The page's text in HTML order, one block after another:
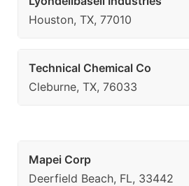
Houston, TX, 77010
Technical Chemical Co
Cleburne, TX, 76033
Mapei Corp
Deerfield Beach, FL, 33442